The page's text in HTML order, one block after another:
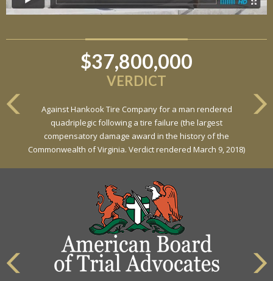
$37,800,000
VERDICT
Against Hankook Tire Company for a man rendered
quadriplegic following a tire failure (the largest
compensatory damage award in the history of the
Commonwealth of Virginia. Verdict rendered March 9, 2018)
$6,800,000
Against General Tire Co. for a young woman who suffered
partial paraplegia related to a defective tire / rollover case